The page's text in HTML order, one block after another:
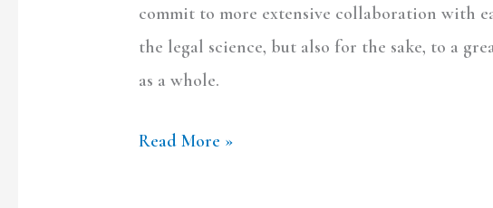
commit to more extensive collaboration with
the legal science, but also for the sake, to a
as a whole.
Read More »